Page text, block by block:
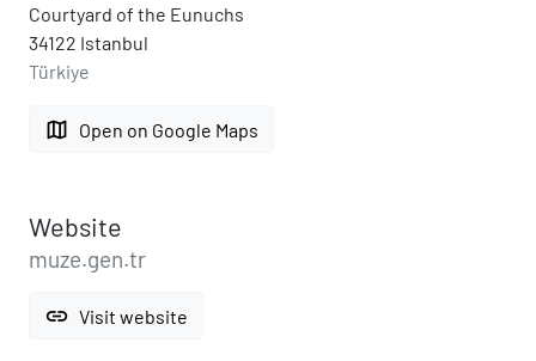
Courtyard of the Eunuchs
34122 Istanbul
Türkiye
map Open on Google Maps
Website
muze.gen.tr
link Visit website